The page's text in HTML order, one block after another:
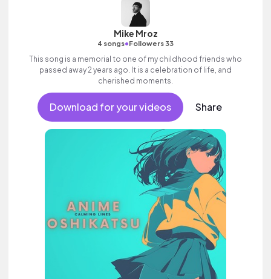
Mike Mroz
4 songs•Followers 33
This song is a memorial to one of my childhood friends who
passed away 2 years ago. It is a celebration of life, and
cherished moments.
Download for your videos Share